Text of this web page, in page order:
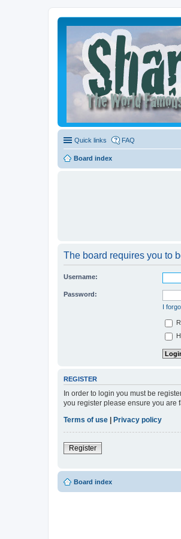
Quick links FAQ
Board index
The board requires you to
Username:
Password:
I
REGISTER
In order to login you must be
you register please ensure you are
Terms of use | Privacy policy
Register
Board index